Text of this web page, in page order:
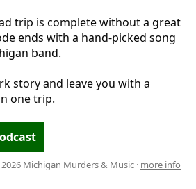
trip is complete without a great
ends with a hand-picked song
band.
story and leave you with a
one trip.
Michigan Murders & Music · more info